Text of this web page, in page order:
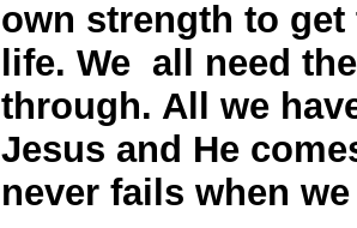
own strength to
life. We all need
through. All we
Jesus and He
never fails when